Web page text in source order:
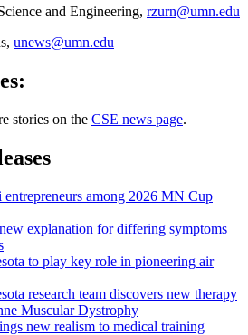
and Engineering, rzurn@umn.edu
unews@umn.edu
stories on the CSE news page.
entrepreneurs among 2026 MN Cup
explanation for differing symptoms
to play key role in pioneering air
research team discovers new therapy
Muscular Dystrophy
new realism to medical training